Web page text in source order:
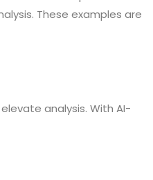
These examples are
analysis. With AI-